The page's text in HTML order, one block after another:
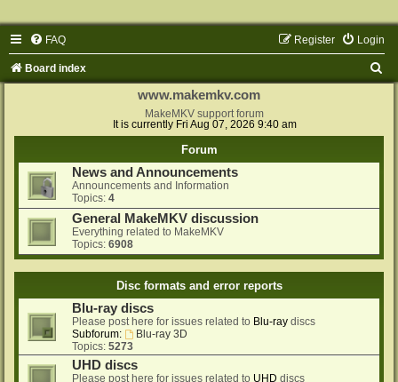
FAQ Login
Register
Board index
www.makemkv.com
MakeMKV support forum
It is currently Fri Aug 07, 2026 9:40 am
Forum
News and Announcements
Announcements and Information
Topics: 4
General MakeMKV discussion
Everything related to MakeMKV
Topics: 6908
Disc formats and error reports
Blu-ray discs
Please post here for issues related to Blu-ray discs
Subforum:
Blu-ray 3D
Topics: 5273
UHD discs
Please post here for issues related to UHD discs